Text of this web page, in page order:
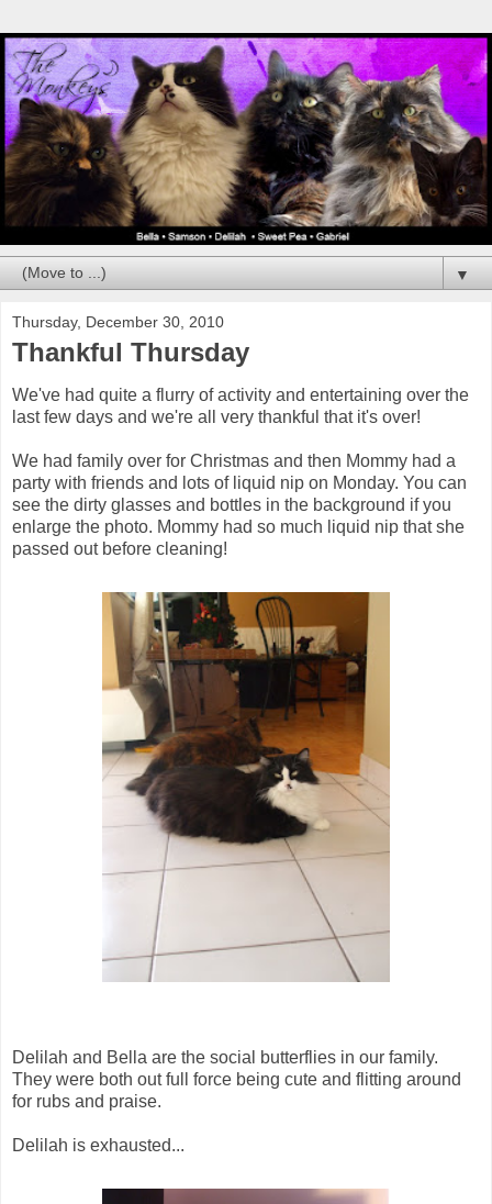
▼
Thursday, December 30, 2010
Thankful Thursday
We've had quite a flurry of activity and entertaining over the
last few days and we're all very thankful that it's over!
We had family over for Christmas and then Mommy had a
party with friends and lots of liquid nip on Monday. You can
see the dirty glasses and bottles in the background if you
enlarge the photo. Mommy had so much liquid nip that she
passed out before cleaning!
Delilah and Bella are the social butterflies in our family.
They were both out full force being cute and flitting around
for rubs and praise.
Delilah is exhausted...